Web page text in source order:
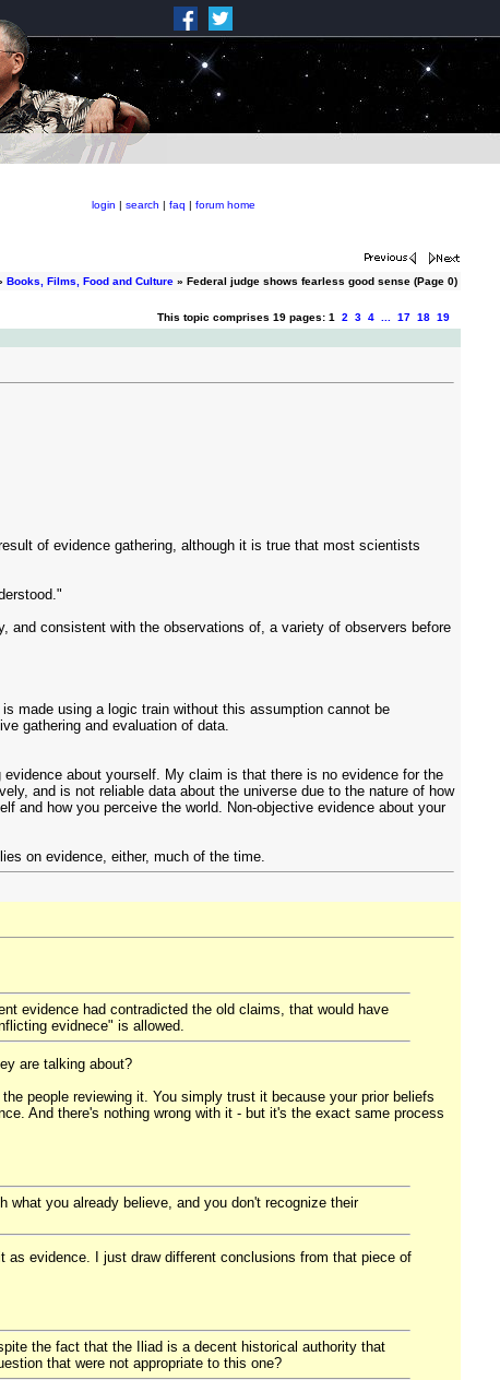
login | search | faq | forum home
Books, Films, Food and Culture » Federal judge shows fearless good sense (Page 0)
This topic comprises 19 pages: 1 2 3 4 17 18 19
of evidence gathering, although it is true that most scientists
and consistent with the observations of, a variety of observers before
made using a logic train without this assumption cannot be
gathering and evaluation of data.
about yourself. My claim is that there is no evidence for the
and is not reliable data about the universe due to the nature of how
and how you perceive the world. Non-objective evidence about your
on evidence, either, much of the time.
evidence had contradicted the old claims, that would have
evidnece" is allowed.
are talking about?
people reviewing it. You simply trust it because your prior beliefs
And there's nothing wrong with it - but it's the exact same process
you already believe, and you don't recognize their
as evidence. I just draw different conclusions from that piece of
the fact that the Iliad is a decent historical authority that
that were not appropriate to this one?